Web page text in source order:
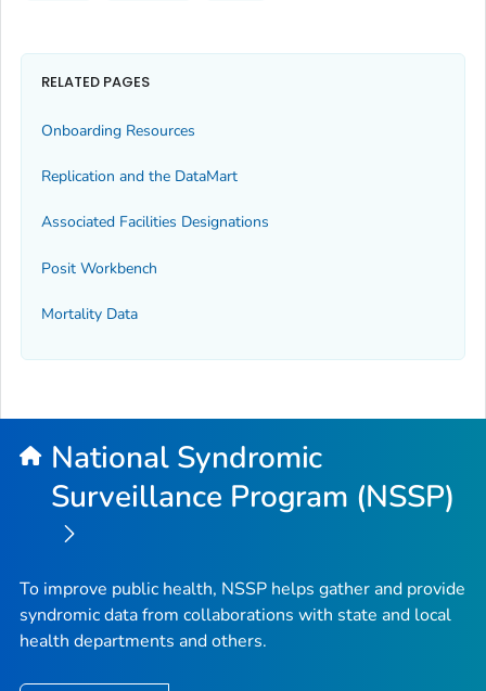
RELATED PAGES
Onboarding Resources
Replication and the DataMart
Associated Facilities Designations
Posit Workbench
Mortality Data
National Syndromic
Surveillance Program (NSSP)
To improve public health, NSSP helps gather and provide
syndromic data from collaborations with state and local
health departments and others.